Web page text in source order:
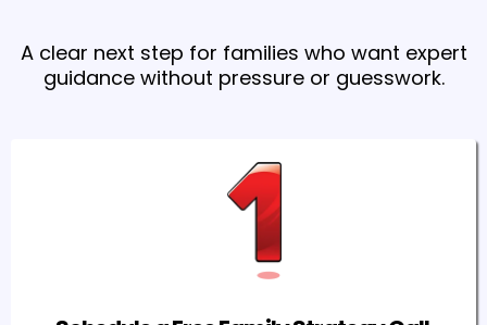
A clear next step for families who want expert
guidance without pressure or guesswork.